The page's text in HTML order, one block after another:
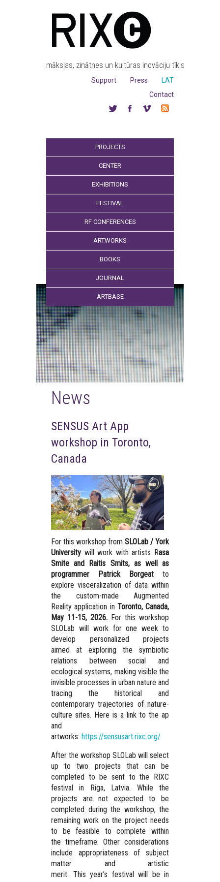
mākslas, zinātnes un kultūras inovāciju tīkls
LAT
Press
Support
Contact
PROJECTS
CENTER
EXHIBITIONS
FESTIVAL
RF CONFERENCES
ARTWORKS
BOOKS
JOURNAL
ARTBASE
News
SENSUS Art App
workshop in Toronto,
Canada
For this workshop from SLOLab / York
University will work with artists Rasa
Smite and Raitis Smits, as well as
programmer Patrick Borgeat to
explore visceralization of data within
the custom-made Augmented
Reality application in Toronto, Canada,
May 11-15, 2026. For this workshop
SLOLab will work for one week to
develop personalized projects
aimed at exploring the symbiotic
relations between social and
ecological systems, making visible the
invisible processes in urban nature and
tracing the historical and
contemporary trajectories of nature-
culture sites. Here is a link to the ap
and
artworks: https://sensusart.rixc.org/
After the workshop SLOLab will select
up to two projects that can be
completed to be sent to the RIXC
festival in Riga, Latvia. While the
projects are not expected to be
completed during the workshop, the
remaining work on the project needs
to be feasible to complete within
the timeframe. Other considerations
include appropriateness of subject
matter and artistic
merit. This year’s festival will be in